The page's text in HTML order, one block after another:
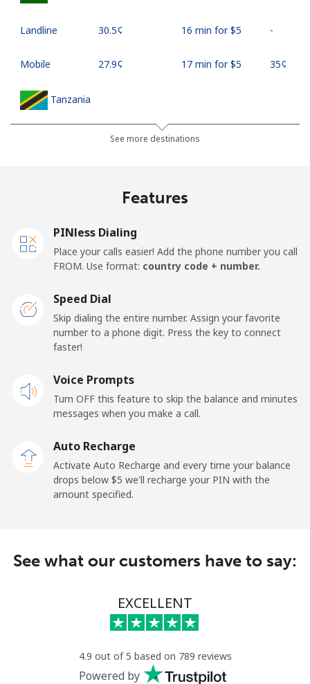
Landline ⁦30.5¢⁩ 16 min for ⁦$5⁩ -
Mobile ⁦27.9¢⁩ 17 min for ⁦$5⁩ ⁦35¢⁩
Tanzania
⁦36.5¢⁩ 13 min for ⁦$5⁩
Landline
Togo
Landline
Mobile ⁦36.5¢⁩
Tokelau
All country ⁦217.5¢⁩
Tonga
Mobile ⁦129.9¢⁩ 3 min for ⁦$5⁩ ⁦5¢⁩
Trinidad And Tobago
⁦7.9¢⁩ 63 min for ⁦$5⁩
⁦22.5¢⁩ 22 min for ⁦$5⁩
See more destinations
Features
PINless Dialing
Place your calls easier! Add the phone number you call
FROM. Use format: country code + number.
Speed Dial
Skip dialing the entire number. Assign your favorite
number to a phone digit. Press the key to connect
faster!
Voice Prompts
Turn OFF this feature to skip the balance and minutes
messages when you make a call.
Auto Recharge
Activate Auto Recharge and every time your balance
drops below ⁦$5⁩ we'll recharge your PIN with the
amount specified.
See what our customers have to say:
EXCELLENT
4.9 out of 5 based on 789 reviews
Powered by